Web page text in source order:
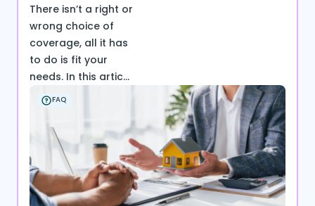
There isn’t a right or
wrong choice of
coverage, all it has
to do is fit your
needs. In this artic...
FAQ